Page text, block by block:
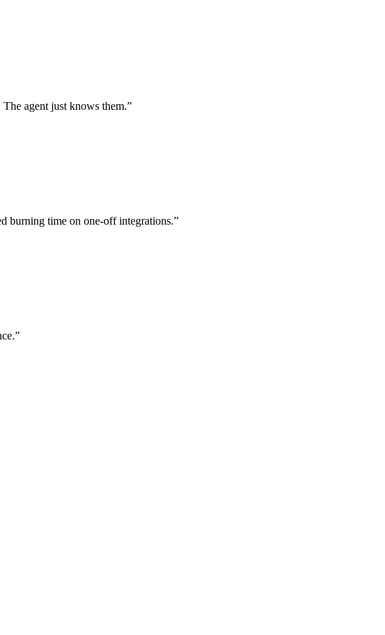
agent just knows them.”
burning time on one-off integrations.”
”